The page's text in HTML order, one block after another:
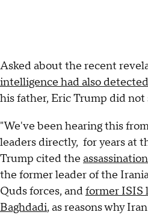
Asked about the recent
intelligence had also
his father, Eric Trump did not
"We've been hearing this
leaders directly, for years at
Trump cited the
the former leader of the
Quds forces, andformer ISIS
Baghdadi, as reasons why